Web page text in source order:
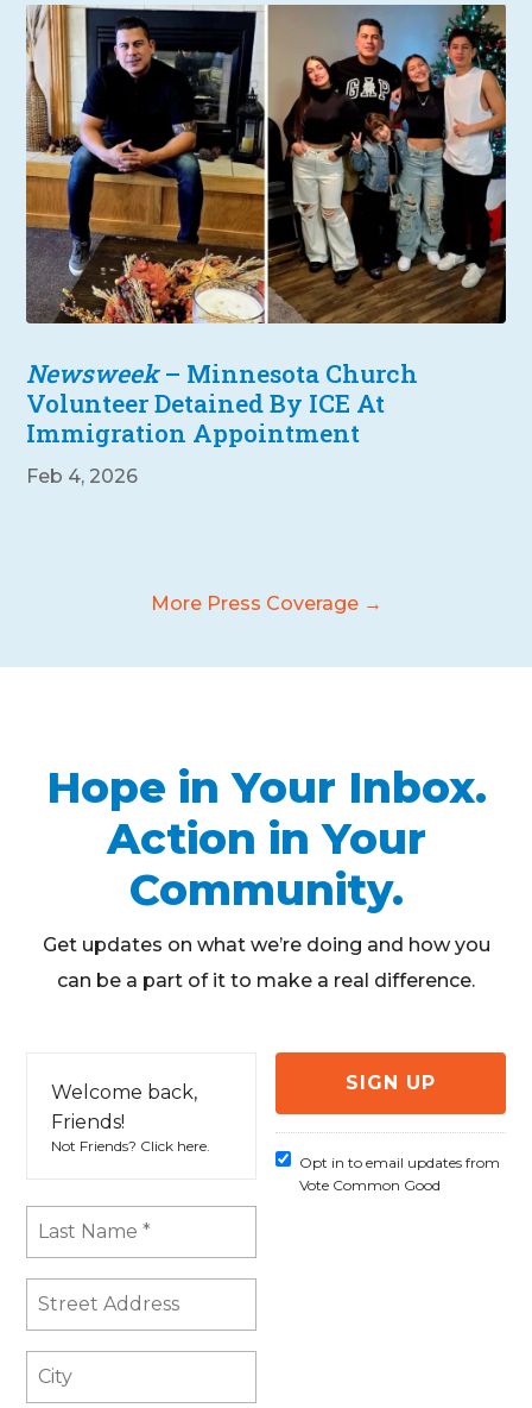
Newsweek– Minnesota Church
Volunteer Detained By ICE At
Immigration Appointment
Feb 4, 2026
More Press Coverage →
Hope in Your Inbox.
Action in Your
Community.
Get updates on what we’re doing and how you
can be a part of it to make a real difference.
Welcome back,
Friends!
Not Friends? Click here.
Opt in to email updates from
Vote Common Good